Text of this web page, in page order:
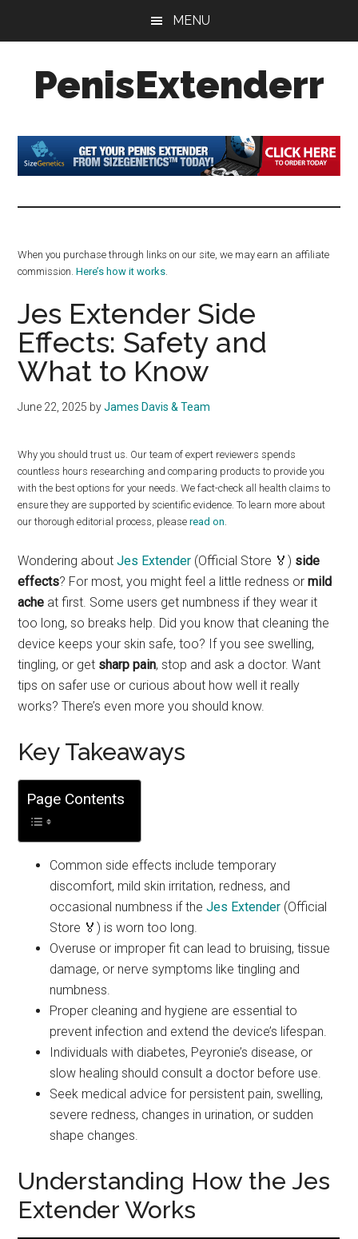
content
sidebar
MENU
PenisExtenderr
Extenders
Made
Simple:
Results
When you purchase through links on our site, we may earn an affiliate
commission.Here’s how it works
Jes Extender Side
Effects: Safety and
What to Know
June 22, 2025 byJames Davis & Team
Why you should trust us. Our team of expert reviewers spends
countless hours researching and comparing products to provide you
with the best options for your needs. We fact-check all health claims to
ensure they are supported by scientific evidence. To learn more about
our thorough editorial process, pleaseread on
Wondering aboutJes Extender (Official Store 🏅) side
effects? For most, you might feel a little redness ormild
ache at first. Some users get numbness if they wear it
too long, so breaks help. Did you know that cleaning the
device keeps your skin safe, too? If you see swelling,
tingling, or get sharp pain, stop and ask a doctor. Want
tips on safer use or curious about how well it really
works? There’s even more you should know.
Key Takeaways
Page Contents
Common side effects include temporary
discomfort, mild skin irritation, redness, and
occasional numbness if theJes Extender (Official
Store 🏅) is worn too long.
Overuse or improper fit can lead to bruising, tissue
damage, or nerve symptoms like tingling and
numbness.
Proper cleaning and hygiene are essential to
prevent infection and extend the device’s lifespan.
Individuals with diabetes, Peyronie’s disease, or
slow healing should consult a doctor before use.
Seek medical advice for persistent pain, swelling,
severe redness, changes in urination, or sudden
shape changes.
Understanding How the Jes
Extender Works